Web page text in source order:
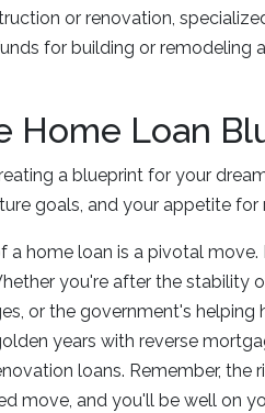
or renovation,
for building or remodeling
Home Loan
a blueprint for your
goals, and your appetite for
a home loan is a pivotal
you're after the stability
or the government's helping
years with reverse
loans. Remember, the
move, and you'll be well on